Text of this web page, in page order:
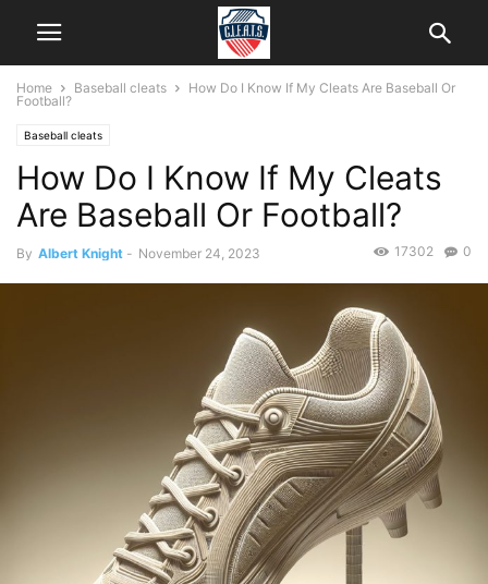
Home Baseball cleats
How Do I Know If My Cleats Are Baseball Or
Football?
Baseball cleats
How Do I Know If My Cleats
Are Baseball Or Football?
By Albert Knight - November 24, 2023 0
17302